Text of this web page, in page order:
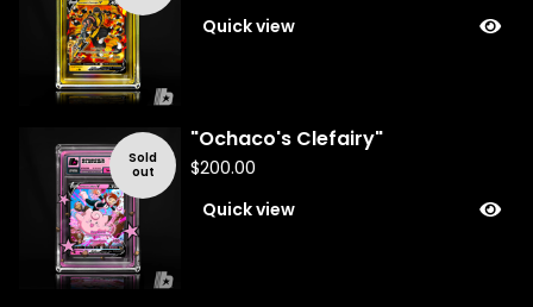
Quick view
Sold
out
"Ochaco's Clefairy"
$200.00
Quick view